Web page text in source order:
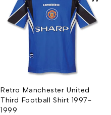
Retro Manchester United
Third Football Shirt 1997-
1999